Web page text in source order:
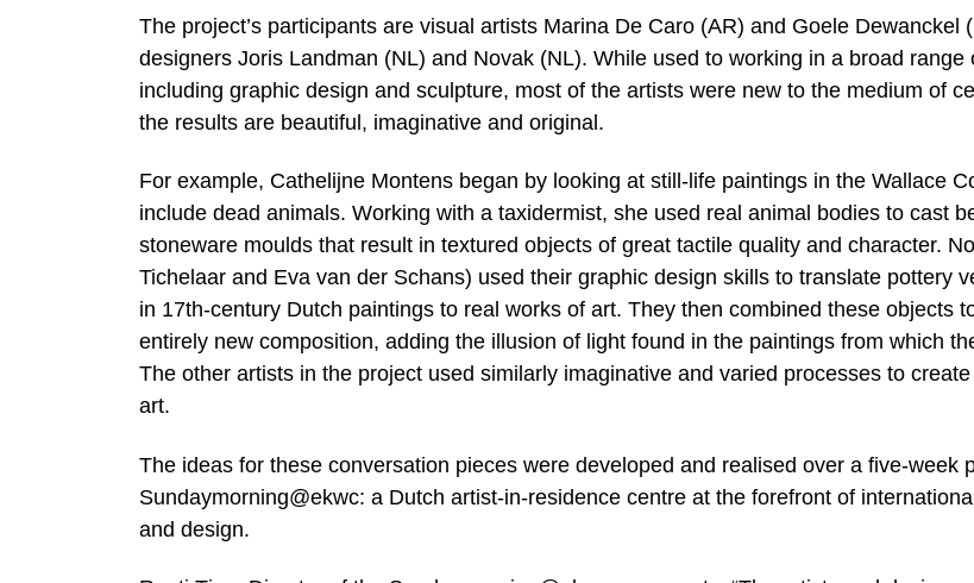
The project’s participants are visual artists Marina De Caro (AR) and Goele Dewanckel
designers Joris Landman (NL) and Novak (NL). While used to working in a broad range
including graphic design and sculpture, most of the artists were new to the medium of
the results are beautiful, imaginative and original.
For example, Cathelijne Montens began by looking at still-life paintings in the Wallace
include dead animals. Working with a taxidermist, she used real animal bodies to cast
stoneware moulds that result in textured objects of great tactile quality and character.
Tichelaar and Eva van der Schans) used their graphic design skills to translate pottery
in 17th-century Dutch paintings to real works of art. They then combined these objects
entirely new composition, adding the illusion of light found in the paintings from which
The other artists in the project used similarly imaginative and varied processes to
art.
The ideas for these conversation pieces were developed and realised over a five-week
Sundaymorning@ekwc: a Dutch artist-in-residence centre at the forefront of
and design.